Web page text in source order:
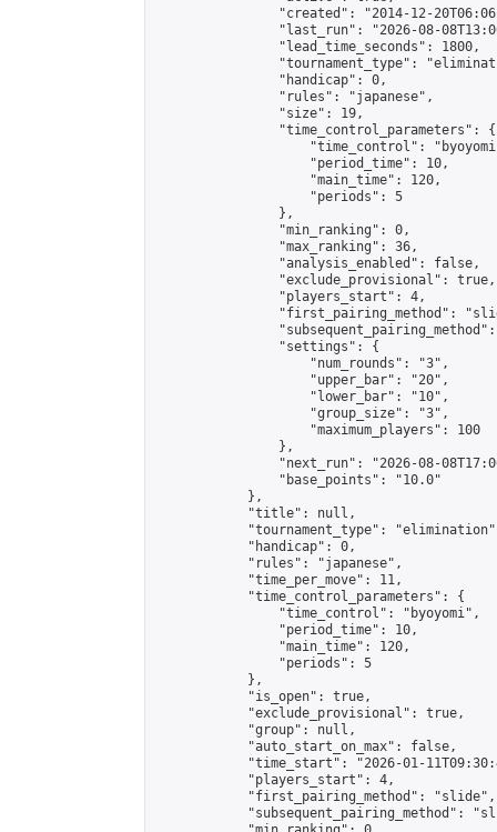
"created": "2014-12-
"last_run": "2026-08-
                "lead_time_seconds": 1800,
"tournament_type":
                "handicap": 0,
                "rules": "japanese",
                "size": 19,
                "time_control_parameters": {
"time_control":
                    "period_time": 10,
                    "main_time": 120,
                    "periods": 5
                },
                "min_ranking": 0,
                "max_ranking": 36,
                "analysis_enabled": false,
                "exclude_provisional": true,
                "players_start": 4,
"first_pairing_method":
                "settings": {
                    "num_rounds": "3",
                    "upper_bar": "20",
                    "lower_bar": "10",
                    "group_size": "3",
                    "maximum_players": 100
                },
"next_run": "2026-08-
                "base_points": "10.0"
            },
            "title": null,
"tournament_type":
            "handicap": 0,
            "rules": "japanese",
            "time_per_move": 11,
            "time_control_parameters": {
                "time_control": "byoyomi",
                "period_time": 10,
                "main_time": 120,
                "periods": 5
            },
            "is_open": true,
            "exclude_provisional": true,
            "group": null,
            "auto_start_on_max": false,
"time_start": "2026-01-
            "players_start": 4,
            "first_pairing_method": "slide",
"subsequent_pairing_method":